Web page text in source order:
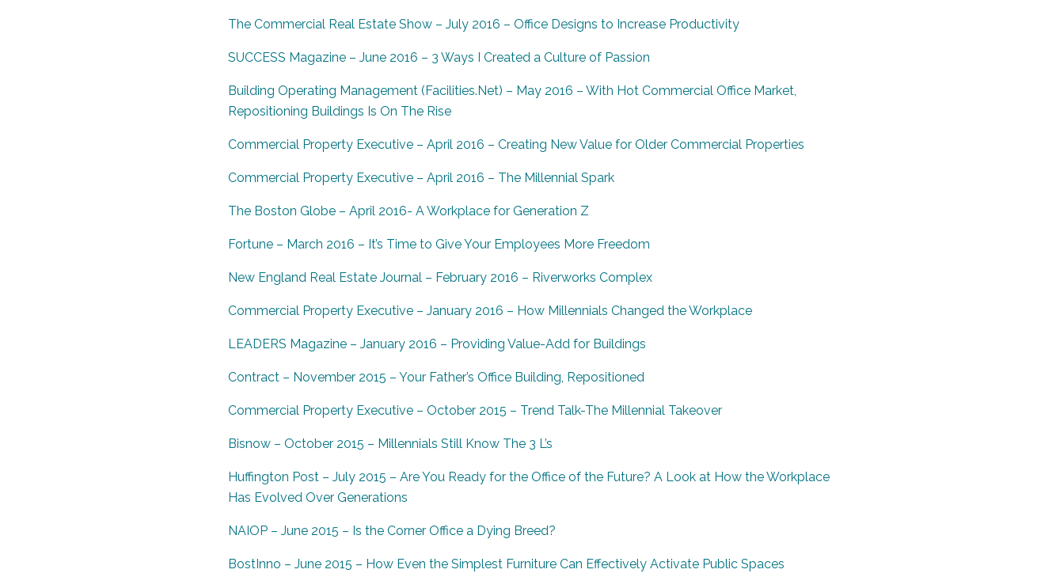
The Commercial Real Estate Show – July 2016 – Office Designs to Increase Productivity
SUCCESS Magazine – June 2016 – 3 Ways I Created a Culture of Passion
Building Operating Management (Facilities.Net) – May 2016 – With Hot Commercial Office Market,
Repositioning Buildings Is On The Rise
Commercial Property Executive – April 2016 – Creating New Value for Older Commercial Properties
Commercial Property Executive – April 2016 – The Millennial Spark
The Boston Globe – April 2016- A Workplace for Generation Z
Fortune – March 2016 – It’s Time to Give Your Employees More Freedom
New England Real Estate Journal – February 2016 – Riverworks Complex
Commercial Property Executive – January 2016 – How Millennials Changed the Workplace
LEADERS Magazine – January 2016 – Providing Value-Add for Buildings
Contract – November 2015 – Your Father’s Office Building, Repositioned
Commercial Property Executive – October 2015 – Trend Talk-The Millennial Takeover
Bisnow – October 2015 – Millennials Still Know The 3 L’s
Huffington Post – July 2015 – Are You Ready for the Office of the Future? A Look at How the Workplace
Has Evolved Over Generations
NAIOP – June 2015 – Is the Corner Office a Dying Breed?
BostInno – June 2015 – How Even the Simplest Furniture Can Effectively Activate Public Spaces